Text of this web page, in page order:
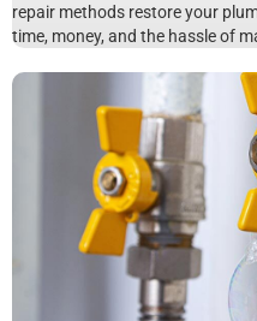
repair methods restore your
time, money, and the hassle of